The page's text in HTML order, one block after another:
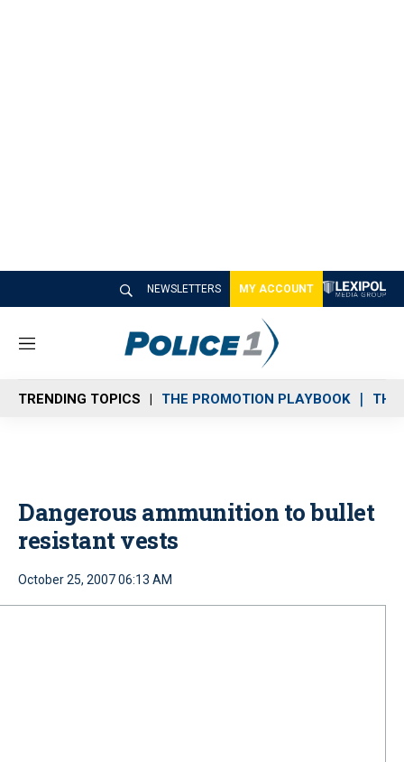
NEWSLETTERS MY ACCOUNT
M
n
u
TRENDING TOPICS THE PROMOTION PLAYBOOK THE
Dangerous ammunition to bullet
resistant vests
October 25, 2007 06:13 AM